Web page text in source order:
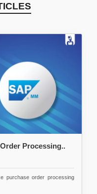
Processing..
purchase order processing